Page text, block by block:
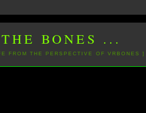
BONES ...
FROM THE PERSPECTIVE OF VRBONES ]